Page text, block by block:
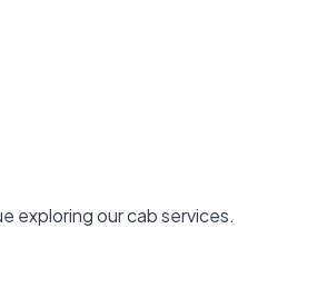
exploring our cab services.